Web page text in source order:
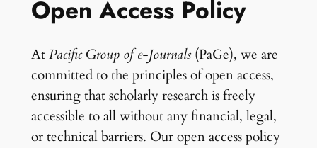
Open Access Policy
AtPacific Group of e-Journals(PaGe), we are
committed to the principles of open access,
ensuring that scholarly research is freely
accessible to all without any financial, legal,
or technical barriers. Our open access policy